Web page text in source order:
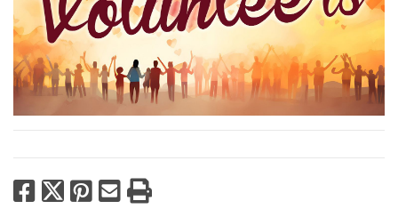
Facebook
X Pinterest
Email
Print